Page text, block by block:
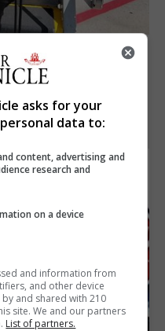
this Monday
asks for your
data to:
content, advertising and
research and
on a device
and information from
and other device
and shared with 210
site. We and our partners
List of partners.